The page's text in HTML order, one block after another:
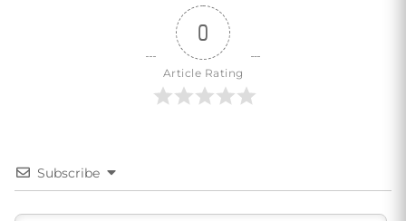
0
Article Rating
Subscribe